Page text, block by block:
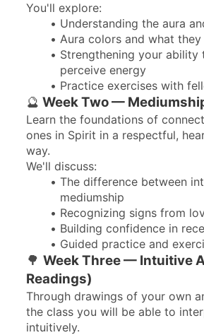
You'll explore:
Understanding the aura
Aura colors and what
Strengthening your ability
perceive energy
Practice exercises with
🔮 Week Two —
Learn the foundations of
ones in Spirit in a respectful,
way.
We'll discuss:
The difference between
mediumship
Recognizing signs from
Building confidence in
Guided practice and
🌳 Week Three — Intuitive
Readings)
Through drawings of your own
the class you will be able to
intuitively.